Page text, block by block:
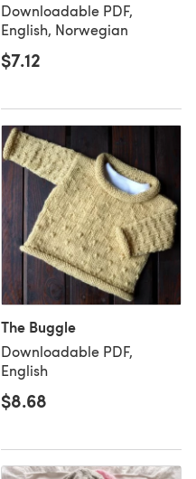
Downloadable PDF,
English, Norwegian
$7.12
The Buggle
Downloadable PDF,
English
$8.68